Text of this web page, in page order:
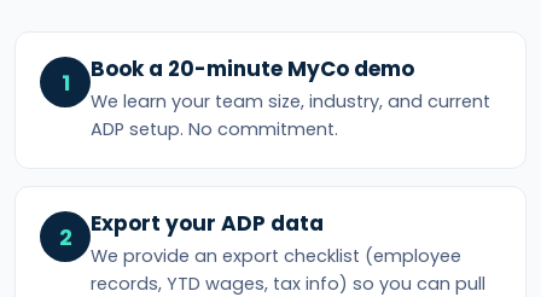
1 Book a 20-minute MyCo demo
We learn your team size, industry, and current
ADP setup. No commitment.
2 Export your ADP data
We provide an export checklist (employee
records, YTD wages, tax info) so you can pull